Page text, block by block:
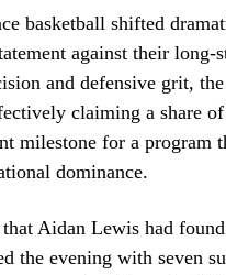
basketball shifted
against their long-
and defensive grit,
claiming a share
milestone for a program
dominance.
Aidan Lewis had
the evening with seven